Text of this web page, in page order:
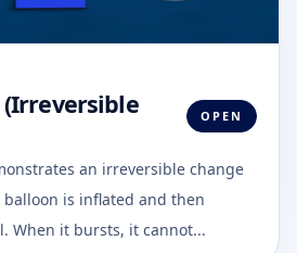
OPEN
an irreversible change
is inflated and then
When it bursts, it cannot...